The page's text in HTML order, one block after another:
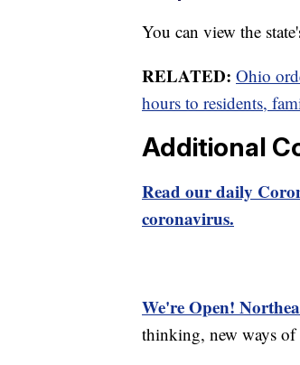
You can view the
RELATED: Ohio
hours to residents,
Additional
Read our daily
coronavirus.
We're Open!
thinking, new ways of